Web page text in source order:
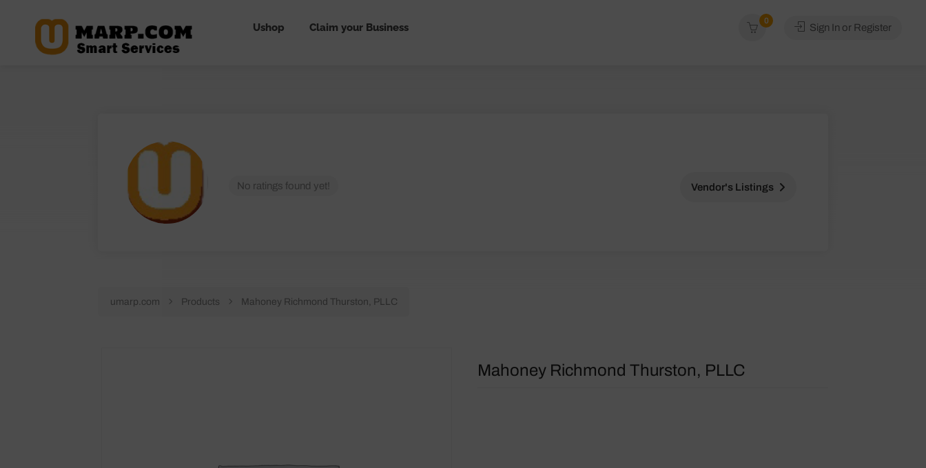
Ushop Claim your Business
0
Sign In or Register
No ratings found yet! Vendor's Listings
umarp.com Products Mahoney Richmond Thurston, PLLC
Mahoney Richmond Thurston, PLLC